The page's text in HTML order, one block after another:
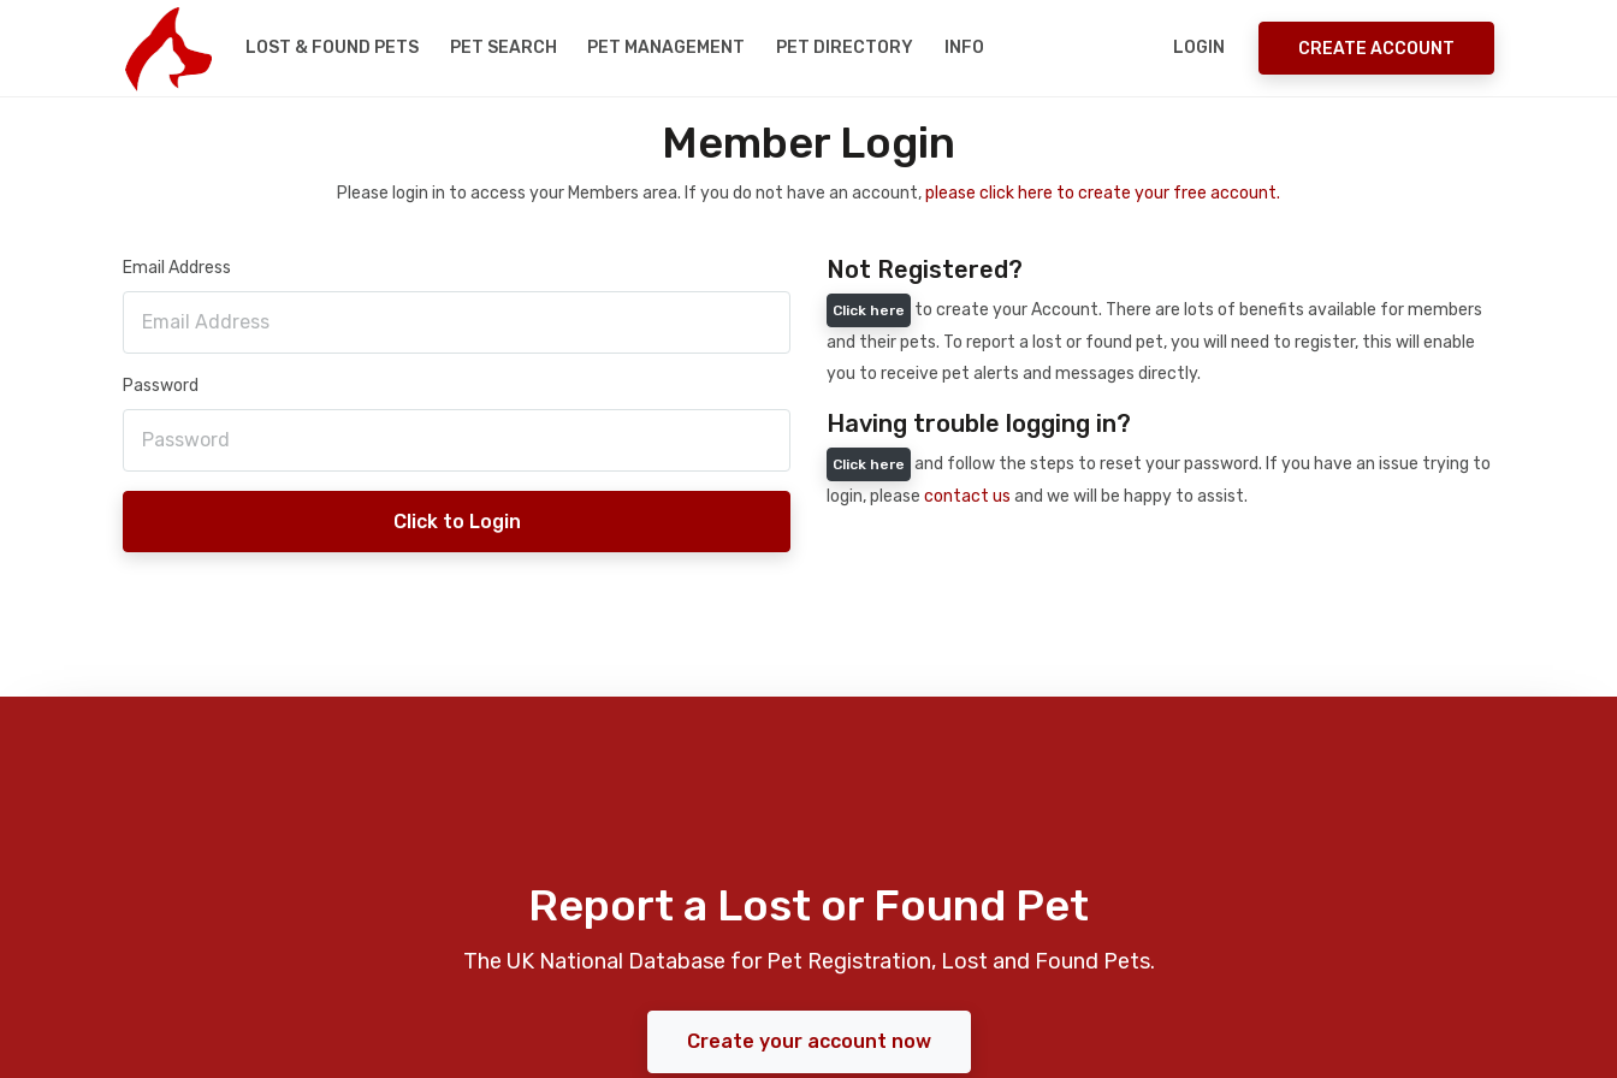
LOST & FOUND PETS PET SEARCH PET MANAGEMENT PET DIRECTORY INFO LOGIN CREATE ACCOUNT
Member Login
Please login in to access your Members area. If you do not have an account,please click here to create your free account.
Email Address
Password
Click to Login
Not Registered?
Click here
to create your Account. There are lots of benefits available for members
and their pets. To report a lost or found pet, you will need to register, this will enable
you to receive pet alerts and messages directly.
Having trouble logging in?
Click here
and follow the steps to reset your password. If you have an issue trying to
login, please contact us and we will be happy to assist.
Report a Lost or Found Pet
The UK National Database for Pet Registration, Lost and Found Pets.
Create your account now